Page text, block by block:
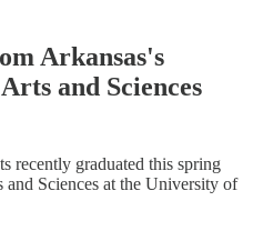
Arkansas's
and Sciences
recently graduated this spring
Sciences at the University of